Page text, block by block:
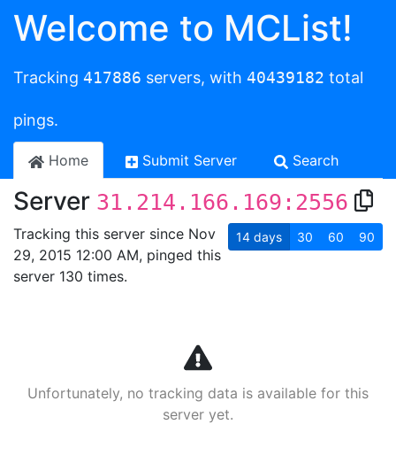
Welcome to MCList!
Tracking 417886 servers, with 40439182 total
pings.
Home Submit Server Search
Server 31.214.166.169:2556
Tracking this server since Nov
29, 2015 12:00 AM, pinged this
server 130 times.
14 days 30 60 90
Unfortunately, no tracking data is available for this
server yet.